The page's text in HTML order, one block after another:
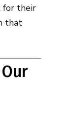
for their
that